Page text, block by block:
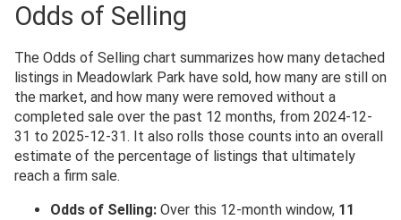
Odds of Selling
The Odds of Selling chart summarizes how many detached
listings in Meadowlark Park have sold, how many are still on
the market, and how many were removed without a
completed sale over the past 12 months, from 2024-12-
31 to 2025-12-31. It also rolls those counts into an overall
estimate of the percentage of listings that ultimately
reach a firm sale.
Odds of Selling: Over this 12-month window, 11